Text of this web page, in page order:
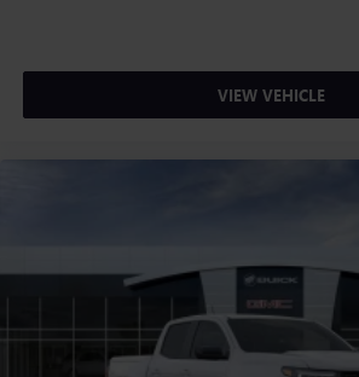
VIEW VEHICLE